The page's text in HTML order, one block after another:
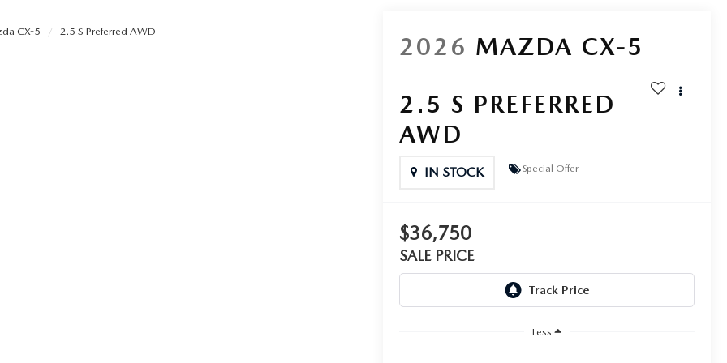
CX-5 2.5 S Preferred AWD
2026 MAZDA CX-5
2.5 S PREFERRED
AWD
IN STOCK Special Offer
$36,750
SALE PRICE
Less